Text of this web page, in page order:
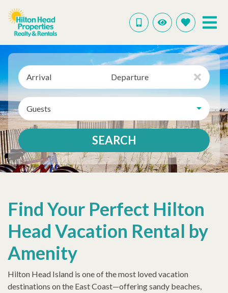
Arrival Departure
Guests
SEARCH
Find Your Perfect Hilton
Head Vacation Rental by
Amenity
Hilton Head Island is one of the most loved vacation
destinations on the East Coast—offering sandy beaches,